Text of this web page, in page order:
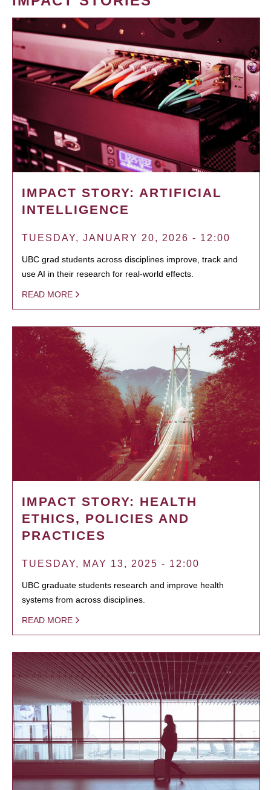
IMPACT STORY: ARTIFICIAL
INTELLIGENCE
TUESDAY, JANUARY 20, 2026 - 12:00
UBC grad students across disciplines improve, track and
use AI in their research for real-world effects.
READ MORE
IMPACT STORY: HEALTH
ETHICS, POLICIES AND
PRACTICES
TUESDAY, MAY 13, 2025 - 12:00
UBC graduate students research and improve health
systems from across disciplines.
READ MORE